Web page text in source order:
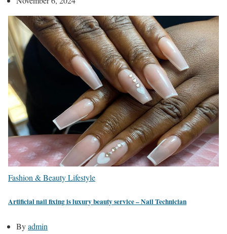
Fashion & BeautyLifestyle
Artificial nail fixing is luxury beauty service – Nail Technician
Byadmin